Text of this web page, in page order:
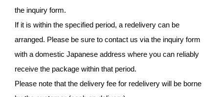
the inquiry form.
If it is within the specified period, a redelivery can be
arranged. Please be sure to contact us via the inquiry form
with a domestic Japanese address where you can reliably
receive the package within that period.
Please note that the delivery fee for redelivery will be borne